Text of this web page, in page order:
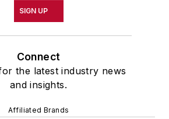
SIGN UP
Connect
the latest industry news
and insights.
Affiliated Brands